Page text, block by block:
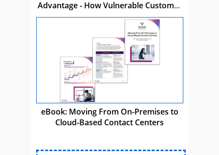
Advantage - How Vulnerable Customer
Care Drives Business Success
eBook: Moving From On-Premises to
Cloud-Based Contact Centers